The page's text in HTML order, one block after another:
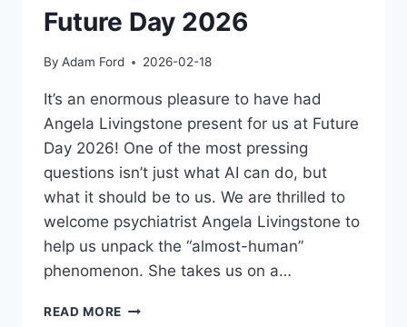
Future Day 2026
By Adam Ford 2026-02-18
It’s an enormous pleasure to have had
Angela Livingstone present for us at Future
Day 2026! One of the most pressing
questions isn’t just what AI can do, but
what it should be to us. We are thrilled to
welcome psychiatrist Angela Livingstone to
help us unpack the “almost-human”
phenomenon. She takes us on a…
READ MORE ANGELA